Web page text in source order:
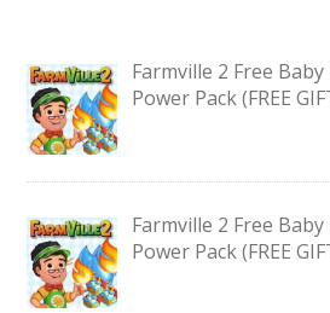
Farmville 2 Free
Power Pack (FREE
Farmville 2 Free
Power Pack (FREE